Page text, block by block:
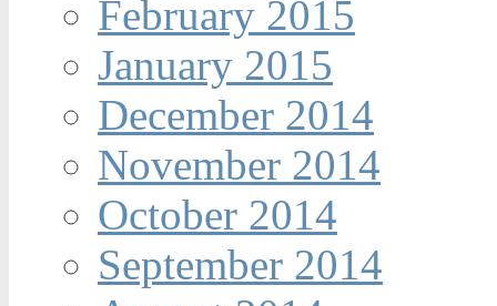
February 2015
January 2015
December 2014
November 2014
October 2014
September 2014